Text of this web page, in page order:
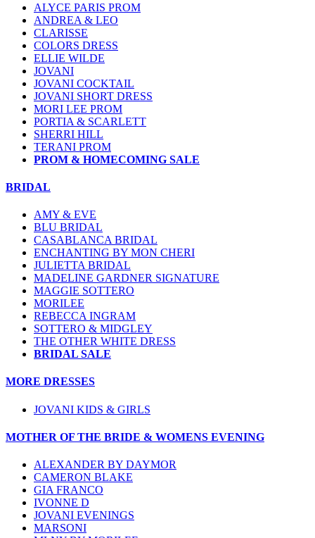
ALYCE PARIS PROM
ANDREA & LEO
CLARISSE
COLORS DRESS
ELLIE WILDE
JOVANI
JOVANI COCKTAIL
JOVANI SHORT DRESS
MORI LEE PROM
PORTIA & SCARLETT
SHERRI HILL
TERANI PROM
PROM & HOMECOMING SALE
BRIDAL
AMY & EVE
BLU BRIDAL
CASABLANCA BRIDAL
ENCHANTING BY MON CHERI
JULIETTA BRIDAL
MADELINE GARDNER SIGNATURE
MAGGIE SOTTERO
MORILEE
REBECCA INGRAM
SOTTERO & MIDGLEY
THE OTHER WHITE DRESS
BRIDAL SALE
MORE DRESSES
JOVANI KIDS & GIRLS
MOTHER OF THE BRIDE & WOMENS EVENING
ALEXANDER BY DAYMOR
CAMERON BLAKE
GIA FRANCO
IVONNE D
JOVANI EVENINGS
MARSONI